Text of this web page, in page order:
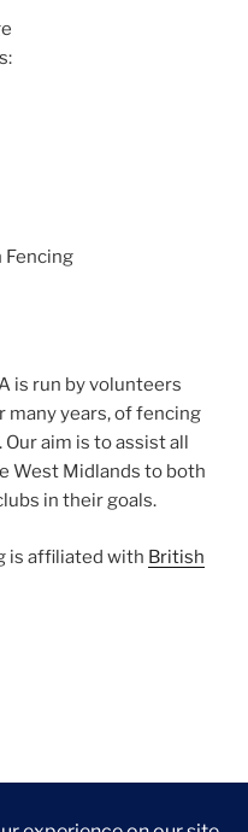
Fencing
is run by volunteers
many years, of fencing
aim is to assist all
West Midlands to both
in their goals.
is affiliated with British